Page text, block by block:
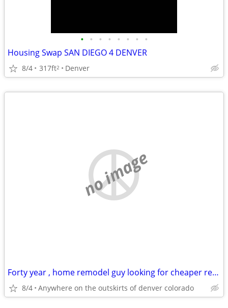
• • • • • • • •
Housing Swap SAN DIEGO 4 DENVER
8/4 317ft2 Denver
no image
Forty year , home remodel guy looking for cheaper rentt
8/4 Anywhere on the outskirts of denver colorado